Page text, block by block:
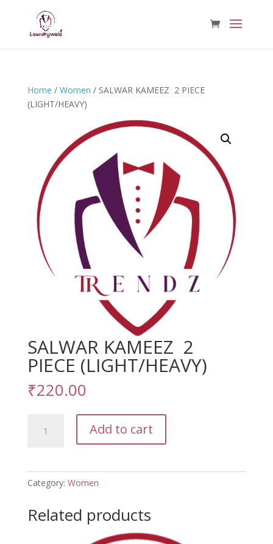
Home / Women / SALWAR KAMEEZ 2 PIECE
(LIGHT/HEAVY)
SALWAR KAMEEZ 2
PIECE (LIGHT/HEAVY)
₹220.00
KAMEEZ
quantity
Add to cart
Category: Women
Related products